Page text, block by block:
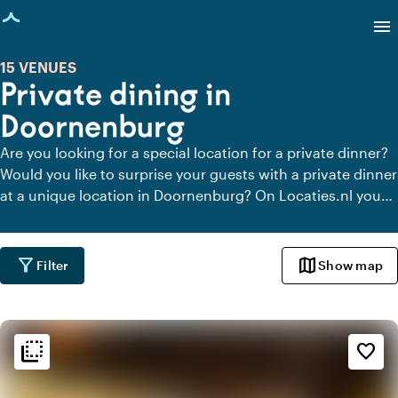
loaded
menu
Private dining in
Doornenburg
15 VENUES
Are you looking for a special location for a private dinner?
Would you like to surprise your guests with a private dinner
at a unique location in Doornenburg? On Locaties.nl you
where you can dine in peace. View all private dining
locations for a delicious private dinner.
filter_alt Filter mapShow map
flip_to_back favorite_border
flip_to_back Ambiance and aesthetic
landscape
Rural